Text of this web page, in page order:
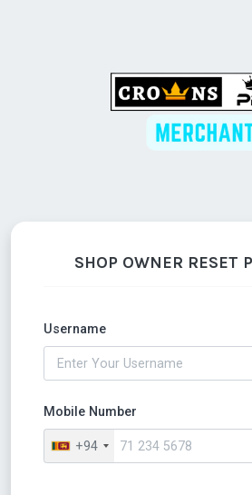
SHOP OWNER RESET
Username
Mobile Number
+94